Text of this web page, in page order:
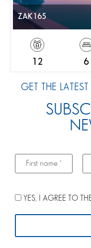
ZAK165
12 6
GET THE
YES, I AGREE TO